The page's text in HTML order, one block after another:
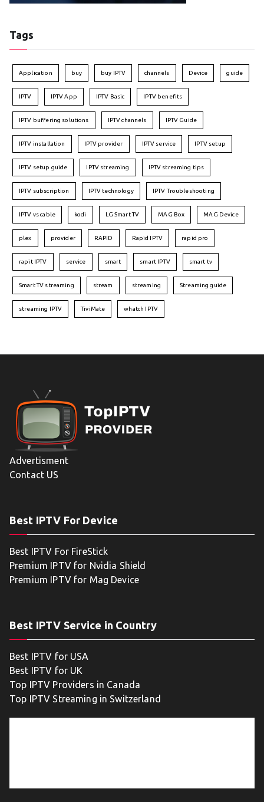
Tags
Application buy buy IPTV channels Device guide
IPTV IPTV App IPTV Basic IPTV benefits
IPTV buffering solutions IPTV channels IPTV Guide
IPTV installation IPTV provider IPTV service IPTV setup
IPTV setup guide IPTV streaming IPTV streaming tips
IPTV subscription IPTV technology IPTV Troubleshooting
IPTV vs cable kodi LG Smart TV MAG Box MAG Device
plex provider RAPID Rapid IPTV rapid pro
rapit IPTV service smart smart IPTV smart tv
Smart TV streaming stream streaming Streaming guide
streaming IPTV TiviMate whatch IPTV
Advertisment
Contact US
Best IPTV For Device
Best IPTV For FireStick
Premium IPTV for Nvidia Shield
Premium IPTV for Mag Device
Best IPTV Service in Country
Best IPTV for USA
Best IPTV for UK
Top IPTV Providers in Canada
Top IPTV Streaming in Switzerland